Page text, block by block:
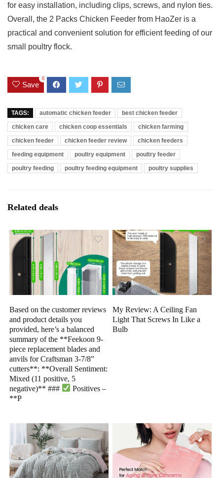
for easy installation, including clips, screws, and nylon ties.
Overall, the 2 Packs Chicken Feeder from HaoZer is a
practical and convenient solution for efficient feeding of our
small poultry flock.
Save
0
TAGS: automatic chicken feeder
best chicken feeder
chicken care
chicken coop essentials
chicken farming
chicken feeder
chicken feeder review
chicken feeders
feeding equipment
poultry equipment
poultry feeder
poultry feeding
poultry feeding equipment poultry supplies
Related deals
Based on the customer reviews
and product details you
provided, here’s a balanced
summary of the **Feekoon 9-
piece replacement blades and
anvils for Craftsman 3-7/8”
cutters**: **Overall Sentiment:
Mixed (11 positive, 5
negative)** ###
Positives –
**P
My Review: A Ceiling Fan
Light That Screws In Like a
Bulb